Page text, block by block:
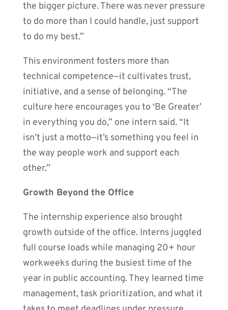
the bigger picture. There was never pressure
to do more than I could handle, just support
to do my best.”
This environment fosters more than
technical competence—it cultivates trust,
initiative, and a sense of belonging. “The
culture here encourages you to ‘Be Greater’
in everything you do,” one intern said. “It
isn’t just a motto—it’s something you feel in
the way people work and support each
other.”
Growth Beyond the Office
The internship experience also brought
growth outside of the office. Interns juggled
full course loads while managing 20+ hour
workweeks during the busiest time of the
year in public accounting. They learned time
management, task prioritization, and what it